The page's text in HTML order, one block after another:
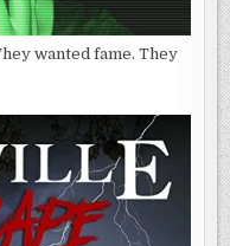
wanted fame. They